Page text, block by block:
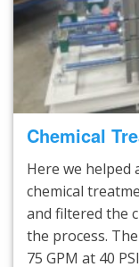
Chemical
Here we helped
chemical
and filtered the
the process.
75 GPM at 40